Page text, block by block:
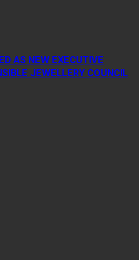
AS NEW EXECUTIVE
JEWELLERY COUNCIL